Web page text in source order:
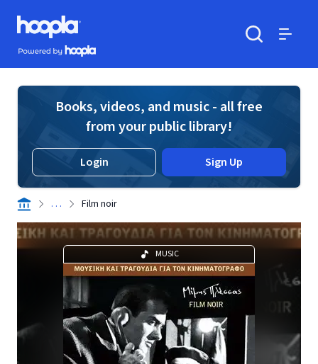
Skip to main content
Hoopla logo
Powered by Hoopla
Books, videos, and music - all free
from your public library!
Login Sign Up
. . . Film noir
MUSIC